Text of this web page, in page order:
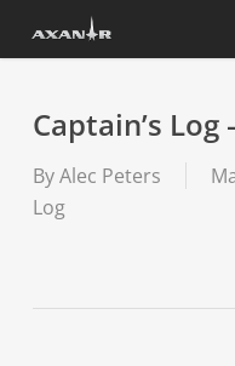
Captain’s Log
ByAlec Peters
Log